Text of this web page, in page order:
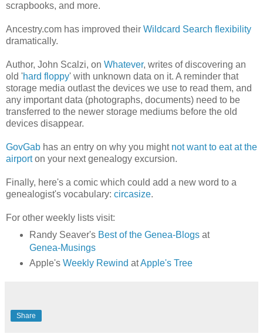
scrapbooks, and more.
Ancestry.com has improved their Wildcard Search flexibility
dramatically.
Author, John Scalzi, on Whatever, writes of discovering an
old 'hard floppy' with unknown data on it. A reminder that
storage media outlast the devices we use to read them, and
any important data (photographs, documents) need to be
transferred to the newer storage mediums before the old
devices disappear.
GovGab has an entry on why you might not want to eat at the
airporton your next genealogy excursion.
Finally, here's a comic which could add a new word to a
genealogist's vocabulary: circasize.
For other weekly lists visit:
Randy Seaver's Best of the Genea-Blogsat
Genea-Musings
Apple's Weekly Rewind atApple's Tree
Share